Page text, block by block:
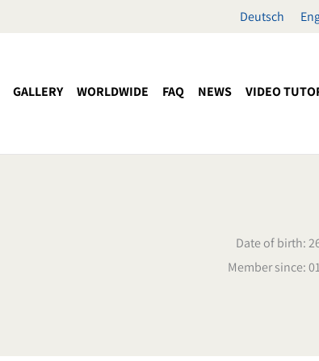
Deutsch
GALLERY WORLDWIDE FAQ NEWS VIDEO
Date of birth:
Member since: